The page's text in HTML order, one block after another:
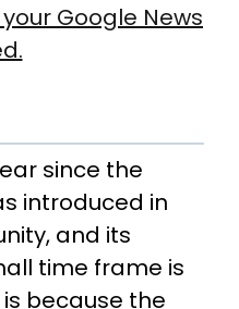
Google News
since the
introduced in
and its
time frame is
because the